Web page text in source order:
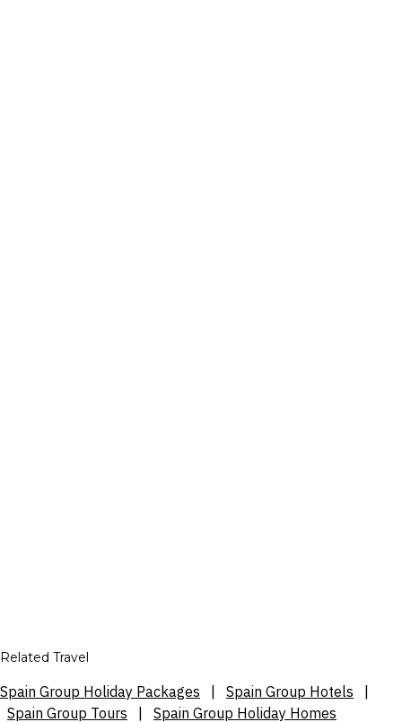
Related Travel
Spain Group Holiday Packages Spain Group Hotels
Spain Group Tours
Spain Group Holiday Homes